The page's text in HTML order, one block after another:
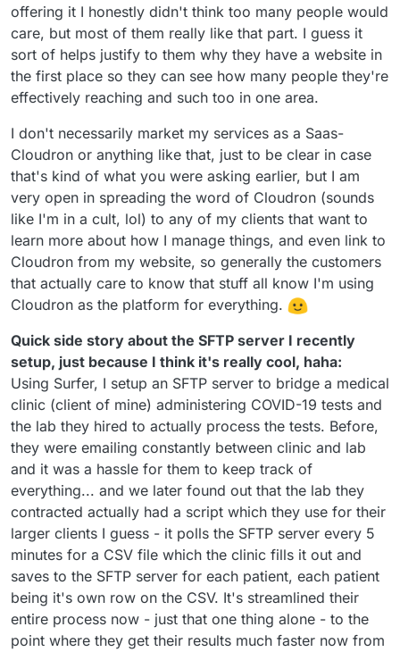
offering it I honestly didn't think too many people would
care, but most of them really like that part. I guess it
sort of helps justify to them why they have a website in
the first place so they can see how many people they're
effectively reaching and such too in one area.
I don't necessarily market my services as a Saas-
Cloudron or anything like that, just to be clear in case
that's kind of what you were asking earlier, but I am
very open in spreading the word of Cloudron (sounds
like I'm in a cult, lol) to any of my clients that want to
learn more about how I manage things, and even link to
Cloudron from my website, so generally the customers
that actually care to know that stuff all know I'm using
Cloudron as the platform for everything.
Quick side story about the SFTP server I recently
setup, just because I think it's really cool, haha:
Using Surfer, I setup an SFTP server to bridge a medical
clinic (client of mine) administering COVID-19 tests and
the lab they hired to actually process the tests. Before,
they were emailing constantly between clinic and lab
and it was a hassle for them to keep track of
everything... and we later found out that the lab they
contracted actually had a script which they use for their
larger clients I guess - it polls the SFTP server every 5
minutes for a CSV file which the clinic fills it out and
saves to the SFTP server for each patient, each patient
being it's own row on the CSV. It's streamlined their
entire process now - just that one thing alone - to the
point where they get their results much faster now from